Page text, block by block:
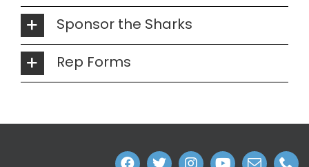
Sponsor the Sharks
Rep Forms